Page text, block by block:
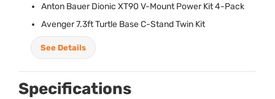
Anton Bauer Dionic XT90 V-Mount Power Kit 4-Pack
Avenger 7.3ft Turtle Base C-Stand Twin Kit
See Details
Specifications